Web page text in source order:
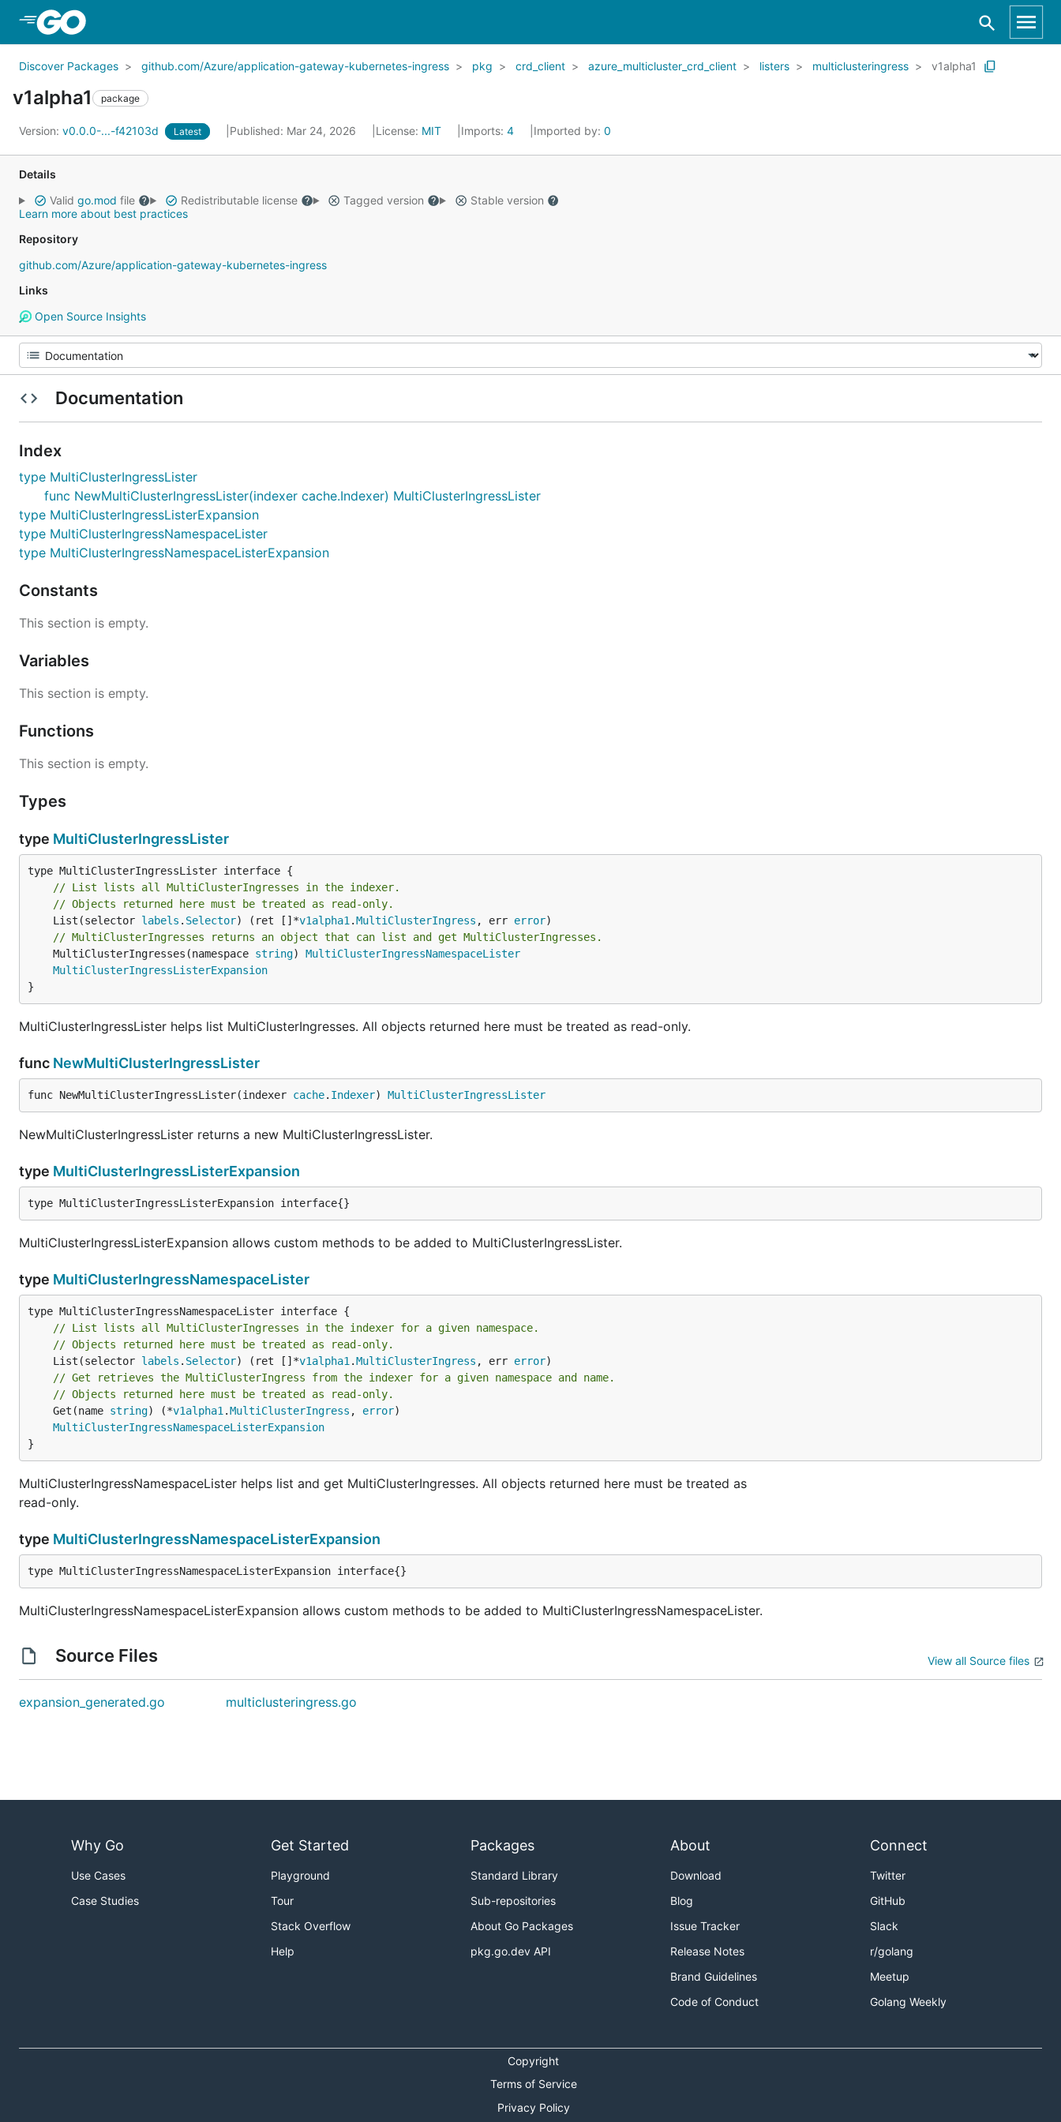
Discover Packages github.com/Azure/application-gateway-kubernetes-ingress pkg crd_client azure_multicluster_crd_client listers multiclusteringress v1alpha1
v1alpha1 package
Version: v0.0.0-...-f42103d Latest Published: Mar 24, 2026 License: MIT Imports: 4 Imported by: 0
Details
Valid go.mod file Redistributable license Tagged version
Stable version
Learn more about best practices
Repository
github.com/Azure/application-gateway-kubernetes-ingress
Links
Open Source Insights
Documentation
Index
type MultiClusterIngressLister
func NewMultiClusterIngressLister(indexer cache.Indexer) MultiClusterIngressLister
type MultiClusterIngressListerExpansion
type MultiClusterIngressNamespaceLister
type MultiClusterIngressNamespaceListerExpansion
Constants
This section is empty.
Variables
This section is empty.
Functions
This section is empty.
Types
type MultiClusterIngressLister
// List lists all MultiClusterIngresses in the indexer.
// Objects returned here must be treated as read-only.
	List(selector
labels . Selector) (ret []*v1alpha1 .MultiClusterIngress , err error
// MultiClusterIngresses returns an object that can list and get MultiClusterIngresses.
	MultiClusterIngresses(namespace
string) MultiClusterIngressNamespaceLister
MultiClusterIngressListerExpansion
}
MultiClusterIngressLister helps list MultiClusterIngresses. All objects returned here must be treated as read-only.
func NewMultiClusterIngressLister
func NewMultiClusterIngressLister(indexer cache. Indexer) MultiClusterIngressLister
NewMultiClusterIngressLister returns a new MultiClusterIngressLister.
type MultiClusterIngressListerExpansion
type MultiClusterIngressListerExpansion interface{}
MultiClusterIngressListerExpansion allows custom methods to be added to MultiClusterIngressLister.
type MultiClusterIngressNamespaceLister
// List lists all MultiClusterIngresses in the indexer for a given namespace.
// Objects returned here must be treated as read-only.
	List(selector
labels . Selector) (ret []*v1alpha1 .MultiClusterIngress , err error
// Get retrieves the MultiClusterIngress from the indexer for a given namespace and name.
// Objects returned here must be treated as read-only.
	Get(name
string) (*v1alpha1 .MultiClusterIngress , error)
MultiClusterIngressNamespaceListerExpansion
}
MultiClusterIngressNamespaceLister helps list and get MultiClusterIngresses. All objects returned here must be treated as
read-only.
type MultiClusterIngressNamespaceListerExpansion
type MultiClusterIngressNamespaceListerExpansion interface{}
MultiClusterIngressNamespaceListerExpansion allows custom methods to be added to MultiClusterIngressNamespaceLister.
Source Files View all Source files
expansion_generated.go multiclusteringress.go
Why Go
Use Cases
Case Studies
Get Started
Playground
Tour
Stack Overflow
Help
Packages
Standard Library
Sub-repositories
About Go Packages
pkg.go.dev API
About
Download
Blog
Issue Tracker
Release Notes
Brand Guidelines
Code of Conduct
Connect
Twitter
GitHub
Slack
r/golang
Meetup
Golang Weekly
Copyright
Terms of Service
Privacy Policy